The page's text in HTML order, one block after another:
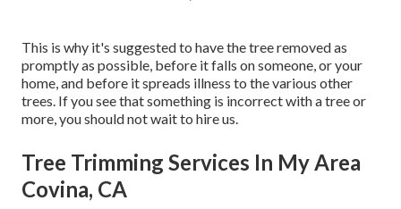
This is why it's suggested to have the tree removed as
promptly as possible, before it falls on someone, or your
home, and before it spreads illness to the various other
trees. If you see that something is incorrect with a tree or
more, you should not wait to hire us.
Tree Trimming Services In My Area
Covina, CA